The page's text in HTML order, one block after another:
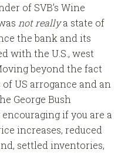
of SVB’s Wine
not reallya state of
the bank and its
with the U.S., west
beyond the fact
US arrogance and an
George Bush
if you are a
increases, reduced
settled inventories,